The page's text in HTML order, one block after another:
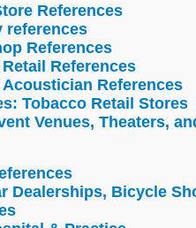
References
references
References
References
References
Tobacco Retail Stores
Venues, Theaters,
Dealerships, Bicycle